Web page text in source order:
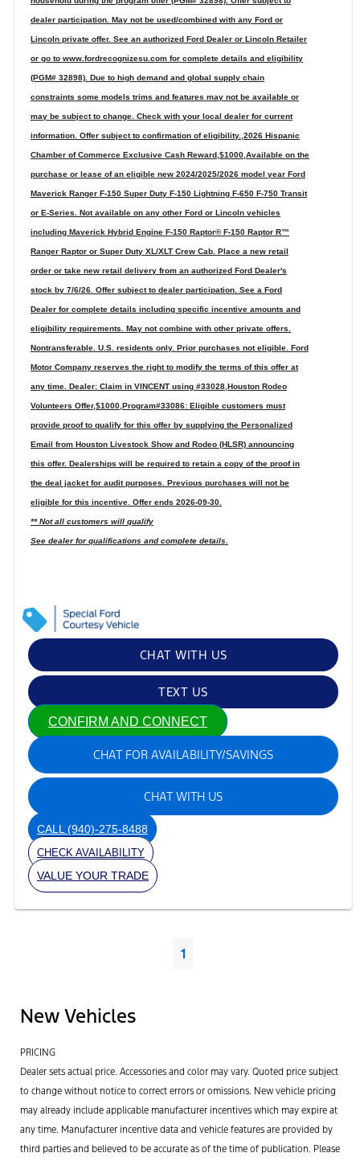
dealer participation. May not be used/combined with any Ford or
Lincoln private offer. See an authorized Ford Dealer or Lincoln Retailer
or go to www.fordrecognizesu.com for complete details and eligibility
(PGM# 32898). Due to high demand and global supply chain
constraints some models trims and features may not be available or
may be subject to change. Check with your local dealer for current
information. Offer subject to confirmation of eligibility.,2026 Hispanic
Chamber of Commerce Exclusive Cash Reward,$1000,Available on the
purchase or lease of an eligible new 2024/2025/2026 model year Ford
Maverick Ranger F-150 Super Duty F-150 Lightning F-650 F-750 Transit
or E-Series. Not available on any other Ford or Lincoln vehicles
including Maverick Hybrid Engine F-150 Raptor® F-150 Raptor R™
Ranger Raptor or Super Duty XL/XLT Crew Cab. Place a new retail
order or take new retail delivery from an authorized Ford Dealer's
stock by 7/6/26. Offer subject to dealer participation. See a Ford
Dealer for complete details including specific incentive amounts and
eligibility requirements. May not combine with other private offers.
Nontransferable. U.S. residents only. Prior purchases not eligible. Ford
Motor Company reserves the right to modify the terms of this offer at
any time. Dealer: Claim in VINCENT using #33028,Houston Rodeo
Volunteers Offer,$1000,Program#33086: Eligible customers must
provide proof to qualify for this offer by supplying the Personalized
Email from Houston Livestock Show and Rodeo (HLSR) announcing
this offer. Dealerships will be required to retain a copy of the proof in
the deal jacket for audit purposes. Previous purchases will not be
eligible for this incentive. Offer ends 2026-09-30.
** Not all customers will qualify
See dealer for qualifications and complete details.
CHAT WITH US
TEXT US
CONFIRM AND CONNECT
CHAT FOR AVAILABILITY/SAVINGS
CHAT WITH US
CALL (940)-275-8488
CHECK AVAILABILITY
VALUE YOUR TRADE
1
New Vehicles
PRICING
Dealer sets actual price. Accessories and color may vary. Quoted price subject
to change without notice to correct errors or omissions. New vehicle pricing
may already include applicable manufacturer incentives which may expire at
any time. Manufacturer incentive data and vehicle features are provided by
third parties and believed to be accurate as of the time of publication. Please